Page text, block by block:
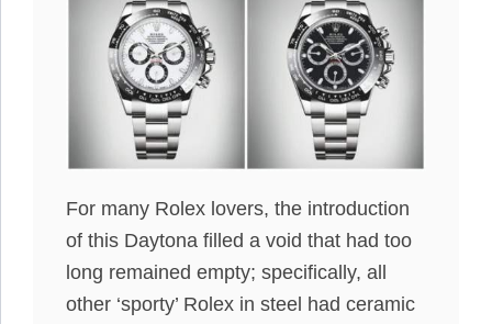
For many Rolex lovers, the introduction
of this Daytona filled a void that had too
long remained empty; specifically, all
other ‘sporty’ Rolex in steel had ceramic